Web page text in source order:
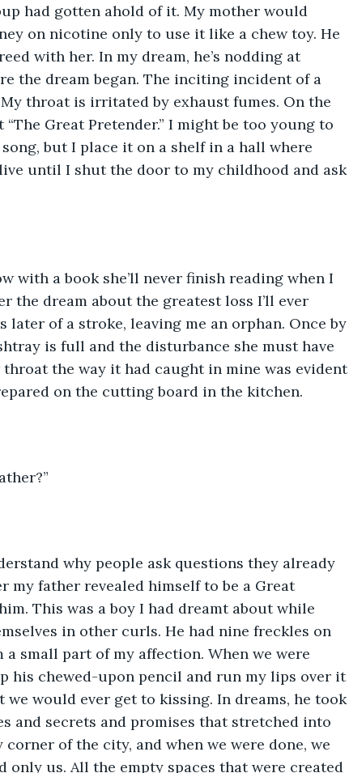
had gotten ahold of it. My mother would
on nicotine only to use it like a chew toy. He
with her. In my dream, he’s nodding at
the dream began. The inciting incident of a
throat is irritated by exhaust fumes. On the
Great Pretender.” I might be too young to
but I place it on a shelf in a hall where
until I shut the door to my childhood and ask
with a book she’ll never finish reading when I
the dream about the greatest loss I’ll ever
of a stroke, leaving me an orphan. Once by
is full and the disturbance she must have
the way it had caught in mine was evident
on the cutting board in the kitchen.
why people ask questions they already
my father revealed himself to be a Great
This was a boy I had dreamt about while
in other curls. He had nine freckles on
a small part of my affection. When we were
his chewed-upon pencil and run my lips over it
we would ever get to kissing. In dreams, he took
and secrets and promises that stretched into
of the city, and when we were done, we
us. All the empty spaces that were created